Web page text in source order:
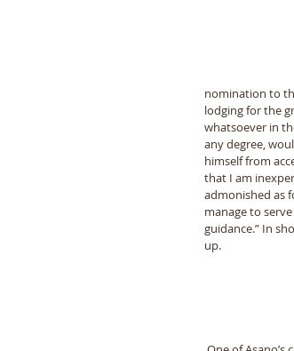
nomination to
lodging for the
whatsoever in
any degree,
himself from
that I am
admonished as
manage to
guidance.” In
up.